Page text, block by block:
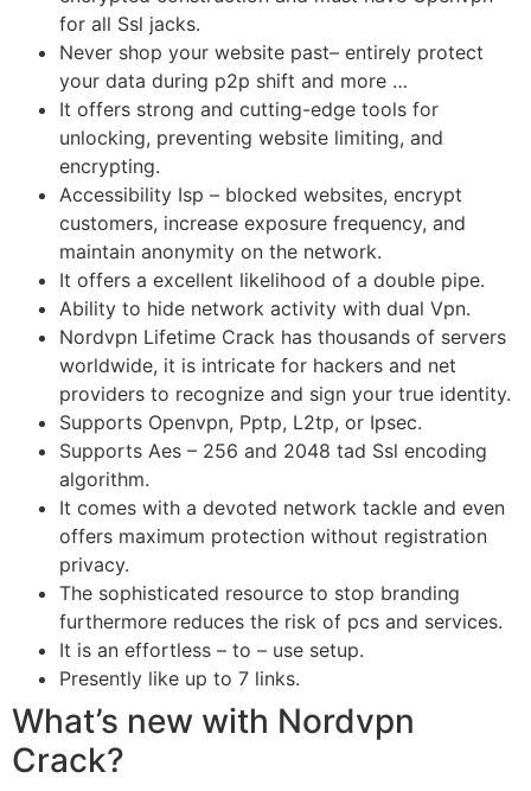
for all Ssl jacks.
Never shop your website past– entirely protect
your data during p2p shift and more …
It offers strong and cutting-edge tools for
unlocking, preventing website limiting, and
encrypting.
Accessibility Isp – blocked websites, encrypt
customers, increase exposure frequency, and
maintain anonymity on the network.
It offers a excellent likelihood of a double pipe.
Ability to hide network activity with dual Vpn.
Nordvpn Lifetime Crack has thousands of servers
worldwide, it is intricate for hackers and net
providers to recognize and sign your true identity.
Supports Openvpn, Pptp, L2tp, or Ipsec.
Supports Aes – 256 and 2048 tad Ssl encoding
algorithm.
It comes with a devoted network tackle and even
offers maximum protection without registration
privacy.
The sophisticated resource to stop branding
furthermore reduces the risk of pcs and services.
It is an effortless – to – use setup.
Presently like up to 7 links.
What’s new with Nordvpn
Crack?